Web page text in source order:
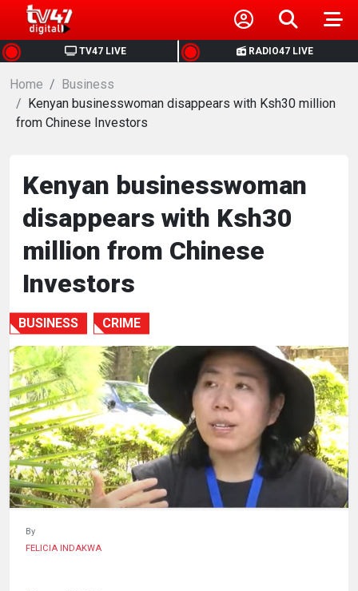
TV47 LIVE RADIO47 LIVE
HOME
NEWS
BUSINESS
HEALTH
SPORTS
ENTERTAINMENT
HUMAN
INTEREST
Home
Business
Kenyan businesswoman disappears with Ksh30 million
from Chinese Investors
Kenyan businesswoman
disappears with Ksh30
million from Chinese
Investors
BUSINESS CRIME
By
FELICIA INDAKWA